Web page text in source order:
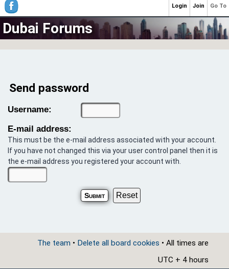
Dubai Forums
Send password
Username:
E-mail address:
This must be the e-mail address associated with your account.
If you have not changed this via your user control panel then it is
the e-mail address you registered your account with.
The team • Delete all board cookies • All times are
UTC + 4 hours
Go To
Join
Login